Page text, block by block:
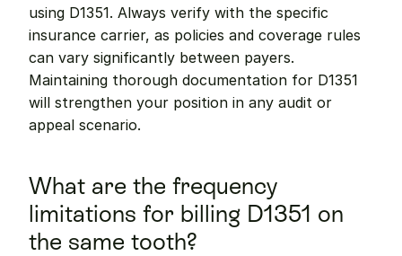
using D1351. Always verify with the specific
insurance carrier, as policies and coverage rules
can vary significantly between payers.
Maintaining thorough documentation for D1351
will strengthen your position in any audit or
appeal scenario.
What are the frequency
limitations for billing D1351 on
the same tooth?